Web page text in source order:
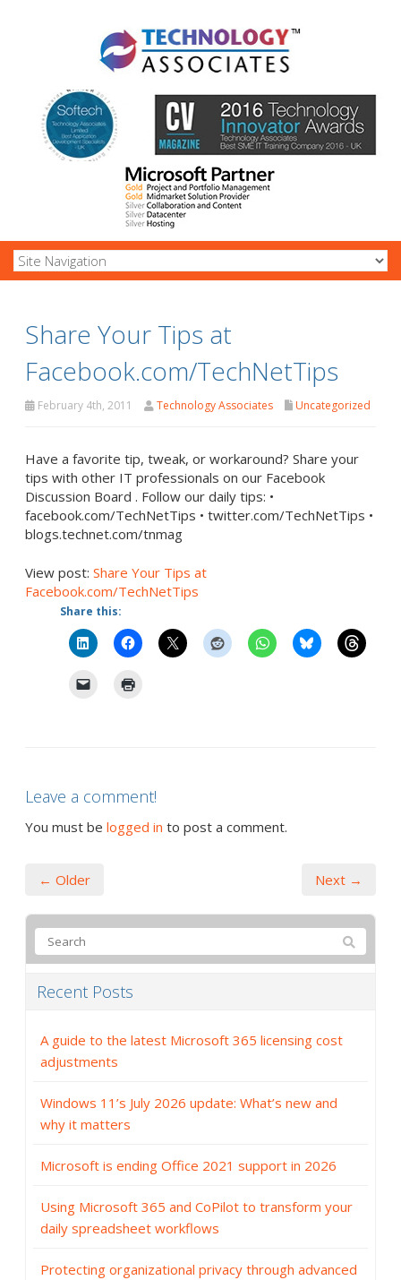
Share Your Tips at
Facebook.com/TechNetTips
February 4th, 2011 Technology Associates Uncategorized
Have a favorite tip, tweak, or workaround? Share your
tips with other IT professionals on our Facebook
Discussion Board . Follow our daily tips: •
facebook.com/TechNetTips • twitter.com/TechNetTips •
blogs.technet.com/tnmag
View post: Share Your Tips at
Facebook.com/TechNetTips
Share this:
Leave a comment!
You must be logged in to post a comment.
← Older Next →
Recent Posts
A guide to the latest Microsoft 365 licensing cost
adjustments
Windows 11’s July 2026 update: What’s new and
why it matters
Microsoft is ending Office 2021 support in 2026
Using Microsoft 365 and CoPilot to transform your
daily spreadsheet workflows
Protecting organizational privacy through advanced